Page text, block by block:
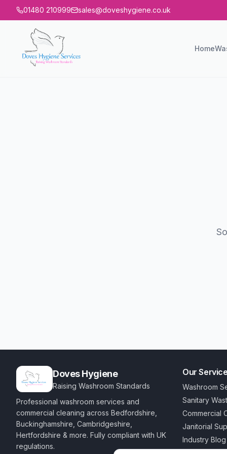
01480 210999 sales@doveshygiene.co.uk
Home
Doves Hygiene
Raising Washroom Standards
Professional washroom services and
commercial cleaning across Bedfordshire,
Buckinghamshire, Cambridgeshire,
Hertfordshire & more. Fully compliant with UK
regulations.
Our
Washroom
Sanitary
Commercial
Janitorial
Industry Blog